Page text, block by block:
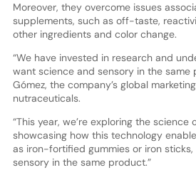
Moreover, they overcome issues
supplements, such as off-taste,
other ingredients and color change.
“We have invested in research and
want science and sensory in the same
Gómez, the company’s global
nutraceuticals.
“This year, we’re exploring the science
showcasing how this technology
as iron-fortified gummies or iron
sensory in the same product.”